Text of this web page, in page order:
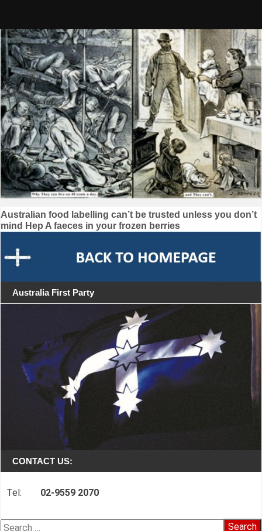
Post
navigation
Australian food labelling can’t be trusted unless you don’t
mind Hep A faeces in your frozen berries
Australia First Party
CONTACT US:
Tel: 02-9559 2070
Search